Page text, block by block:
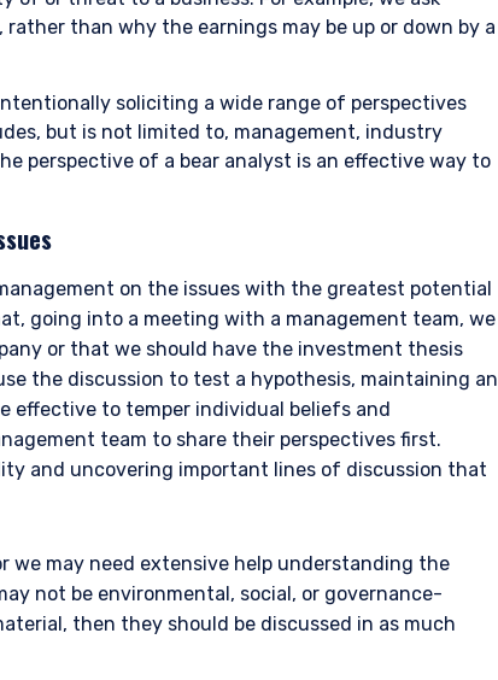
does not constitute an offer for products or
of an offer to buy to any persons who are
to their place of citizenship, domicile, or
clients and eligible counterparties as defined by the
by other persons, such as Retail Clients, as outlined
website at www.fca.org.uk . Pzena Investment
England and Wales with registered number 09380422,
7PP, United Kingdom. PIM UK is an appointed
than why the earnings may be up or down by a
soliciting a wide range of perspectives
but is not limited to, management, industry
perspective of a bear analyst is an effective way to
on the issues with the greatest potential
going into a meeting with a management team, we
or that we should have the investment thesis
the discussion to test a hypothesis, maintaining an
effective to temper individual beliefs and
team to share their perspectives first.
and uncovering important lines of discussion that
we may need extensive help understanding the
not be environmental, social, or governance-
then they should be discussed in as much